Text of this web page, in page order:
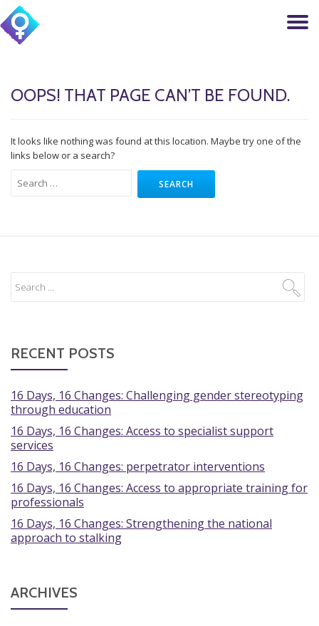
Skip
OOPS! THAT PAGE CAN’T BE FOUND.
It looks like nothing was found at this location. Maybe try one of the
links below or a search?
for:
RECENT POSTS
16 Days, 16 Changes: Challenging gender stereotyping
through education
16 Days, 16 Changes: Access to specialist support
services
16 Days, 16 Changes: perpetrator interventions
16 Days, 16 Changes: Access to appropriate training for
professionals
16 Days, 16 Changes: Strengthening the national
approach to stalking
ARCHIVES